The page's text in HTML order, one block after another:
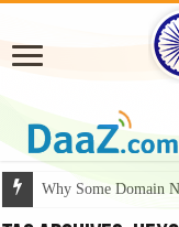
Why Some Domain